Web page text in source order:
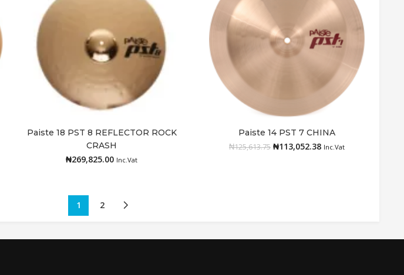
Add to cart
Paiste 18 PST 8 REFLECTOR ROCK
CRASH
₦269,825.00 Inc.Vat
Add to cart
Paiste 14 PST 7 CHINA
₦125,613.75 ₦113,052.38 Inc.Vat
1 2